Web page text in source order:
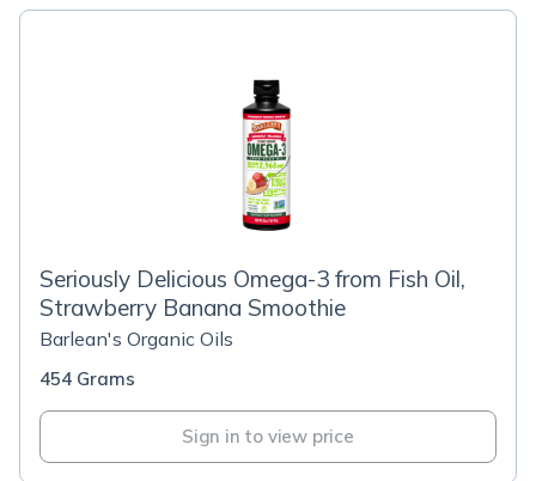
Seriously Delicious Omega-3 from Fish Oil,
Strawberry Banana Smoothie
Barlean's Organic Oils
454 Grams
Sign in to view price